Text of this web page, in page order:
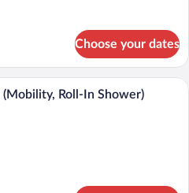
Choose your dates
A hotel room with a bed, bedside
(Mobility, Roll-In Shower)